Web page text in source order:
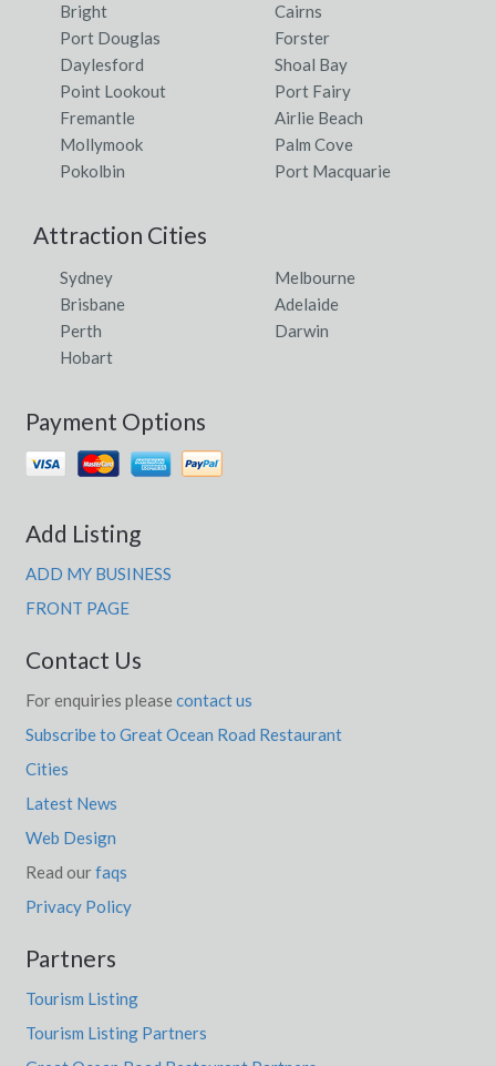
Bright
Cairns
Port Douglas
Forster
Daylesford
Shoal Bay
Point Lookout
Port Fairy
Fremantle
Airlie Beach
Mollymook
Palm Cove
Pokolbin
Port Macquarie
Attraction Cities
Sydney
Melbourne
Brisbane
Adelaide
Perth
Darwin
Hobart
Payment Options
Add Listing
ADD MY BUSINESS
FRONT PAGE
Contact Us
For enquiries please contact us
Subscribe to Great Ocean Road Restaurant
Cities
Latest News
Web Design
Read ourfaqs
Privacy Policy
Partners
Tourism Listing
Tourism Listing Partners